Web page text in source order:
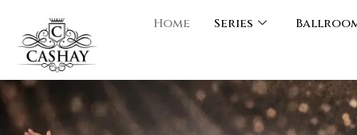
Home Series